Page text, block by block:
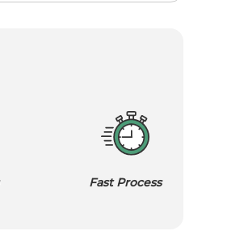
Fast Process